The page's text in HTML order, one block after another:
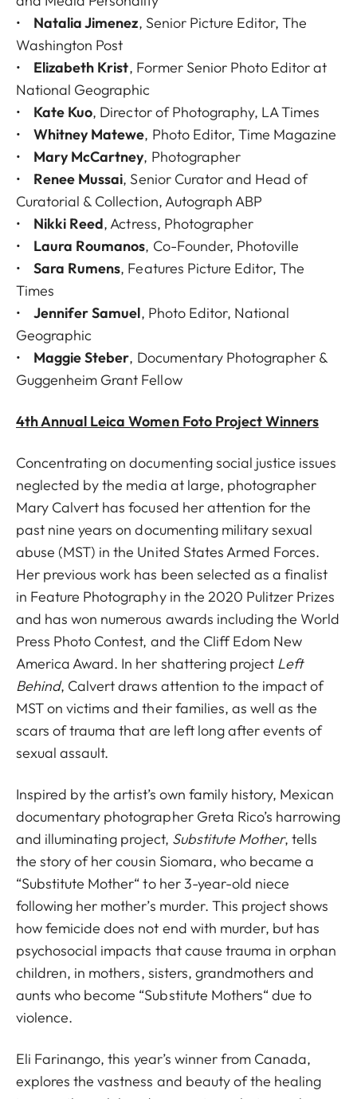
• Natalia Jimenez, Senior Picture Editor, The
Washington Post
• Elizabeth Krist, Former Senior Photo Editor at
National Geographic
• Kate Kuo, Director of Photography, LA Times
•Whitney Matewe, Photo Editor, Time Magazine
• Mary McCartney, Photographer
• Renee Mussai, Senior Curator and Head of
Curatorial & Collection, Autograph ABP
• Nikki Reed, Actress, Photographer
• Laura Roumanos, Co-Founder, Photoville
•Sara Rumens, Features Picture Editor, The
Times
•Jennifer Samuel, Photo Editor, National
Geographic
• Maggie Steber, Documentary Photographer &
Guggenheim Grant Fellow
4th Annual Leica Women Foto Project Winners
Concentrating on documenting social justice issues
neglected by the media at large, photographer
Mary Calvert has focused her attention for the
past nine years on documenting military sexual
abuse (MST) in the United States Armed Forces.
Her previous work has been selected as a finalist
in Feature Photography in the 2020 Pulitzer Prizes
and has won numerous awards including the World
Press Photo Contest, and the Cliff Edom New
America Award. In her shattering project Left
Behind, Calvert draws attention to the impact of
MST on victims and their families, as well as the
scars of trauma that are left long after events of
sexual assault.
Inspired by the artist’s own family history, Mexican
documentary photographer Greta Rico’s harrowing
and illuminating project, Substitute Mother, tells
the story of her cousin Siomara, who became a
“Substitute Mother“ to her 3-year-old niece
following her mother’s murder. This project shows
how femicide does not end with murder, but has
psychosocial impacts that cause trauma in orphan
children, in mothers, sisters, grandmothers and
aunts who become “Substitute Mothers“ due to
violence.
Eli Farinango, this year’s winner from Canada,
explores the vastness and beauty of the healing